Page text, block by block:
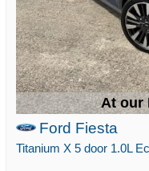
At our
Ford Fiesta